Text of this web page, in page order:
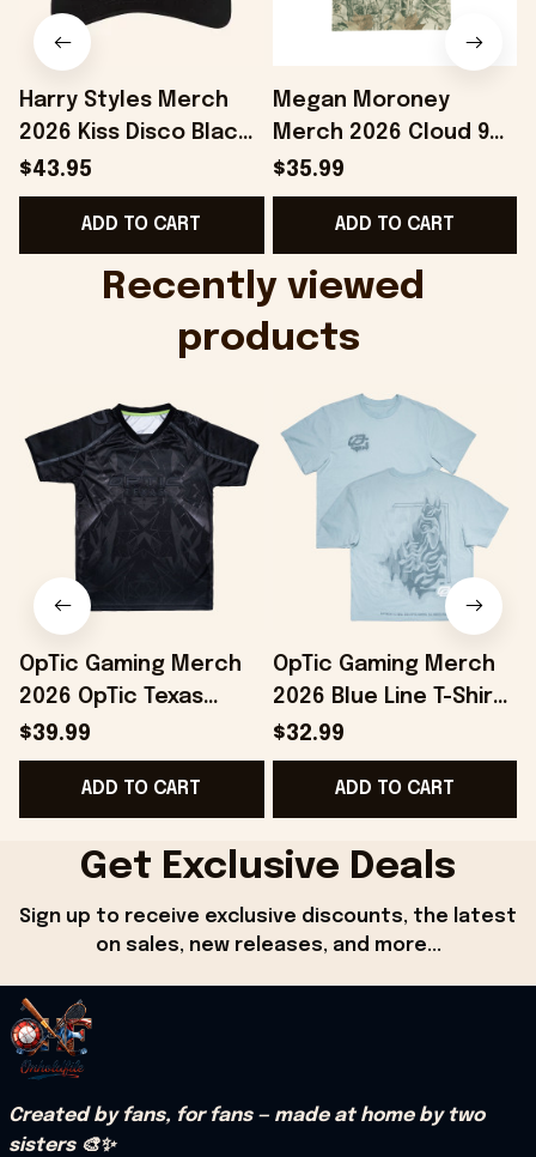
Harry Styles Merch
2026 Kiss Disco Black
Hat Embroidered
KATTDO Hat Gifts For
Music Lovers -
$43.95
ADD TO CART
Megan Moroney
Merch 2026 Cloud 9
Camo Shirt Gifts For
Someone Who Loves
Music - Onholdfile
$35.99
ADD TO CART
Recently viewed
products
OpTic Gaming Merch
2026 OpTic Texas
Blackout Variant
Jersey Best Gifts For
Husband
$39.99
ADD TO CART
OpTic Gaming Merch
2026 Blue Line T-Shirt
Best Birthday Gift For
Husband
$32.99
ADD TO CART
Get Exclusive Deals
Sign up to receive exclusive discounts, the latest
on sales, new releases, and more...
Created by fans, for fans — made at home by two
sisters 🎨✨